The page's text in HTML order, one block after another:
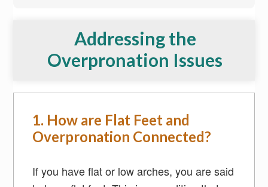
Addressing the
Overpronation Issues
1. How are Flat Feet and
Overpronation Connected?
If you have flat or low arches, you are said